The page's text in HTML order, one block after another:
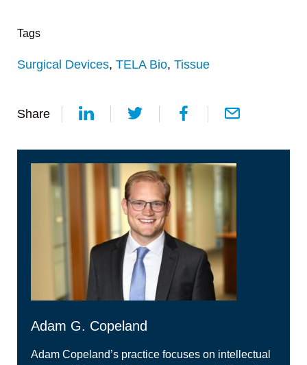
Tags
Surgical Devices, TELA Bio, Tissue
Share
Adam G. Copeland
Adam Copeland’s practice focuses on intellectual